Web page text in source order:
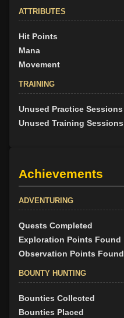
ATTRIBUTES
Hit Points
Mana
Movement
TRAINING
Unused Practice Sessions
Unused Training Sessions
Achievements
ADVENTURING
Quests Completed
Exploration Points Found
Observation Points Found
BOUNTY HUNTING
Bounties Collected
Bounties Placed